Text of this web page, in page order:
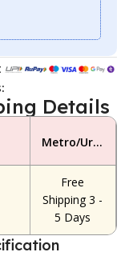
Details
Metro/Urban Area
Free
Shipping 3 -
5 Days